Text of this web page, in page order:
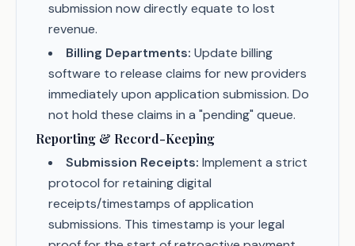
submission now directly equate to lost
revenue.
Billing Departments: Update billing
software to release claims for new providers
immediately upon application submission. Do
not hold these claims in a "pending" queue.
Reporting & Record-Keeping
Submission Receipts: Implement a strict
protocol for retaining digital
receipts/timestamps of application
submissions. This timestamp is your legal